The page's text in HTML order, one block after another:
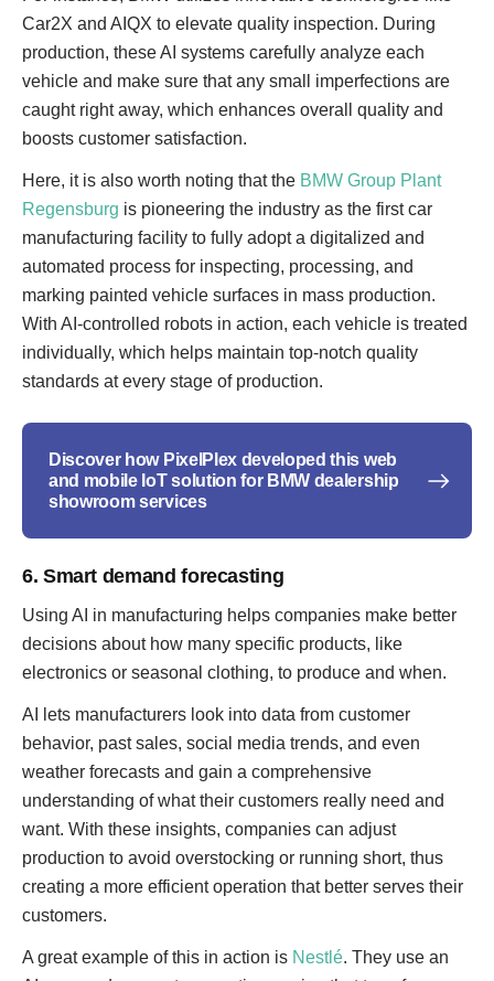
Car2X and AIQX to elevate quality inspection. During
production, these AI systems carefully analyze each
vehicle and make sure that any small imperfections are
caught right away, which enhances overall quality and
boosts customer satisfaction.
Here, it is also worth noting that the BMW Group Plant
Regensburg is pioneering the industry as the first car
manufacturing facility to fully adopt a digitalized and
automated process for inspecting, processing, and
marking painted vehicle surfaces in mass production.
With AI-controlled robots in action, each vehicle is treated
individually, which helps maintain top-notch quality
standards at every stage of production.
Discover how PixelPlex developed this web
and mobile IoT solution for BMW dealership
showroom services
6. Smart demand forecasting
Using AI in manufacturing helps companies make better
decisions about how many specific products, like
electronics or seasonal clothing, to produce and when.
AI lets manufacturers look into data from customer
behavior, past sales, social media trends, and even
weather forecasts and gain a comprehensive
understanding of what their customers really need and
want. With these insights, companies can adjust
production to avoid overstocking or running short, thus
creating a more efficient operation that better serves their
customers.
A great example of this in action is Nestlé. They use an